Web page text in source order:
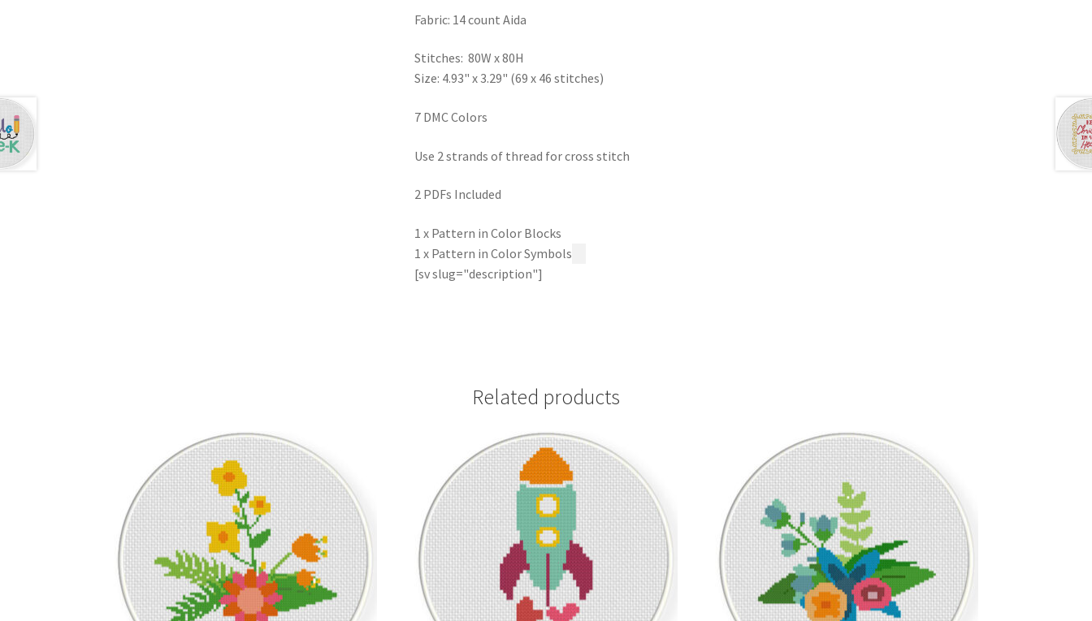
Fabric: 14 count Aida
Stitches: 80W x 80H
Size: 4.93" x 3.29" (69 x 46 stitches)
7 DMC Colors
Use 2 strands of thread for cross stitch
2 PDFs Included
1 x Pattern in Color Blocks
1 x Pattern in Color Symbols
[sv slug="description"]
Related products